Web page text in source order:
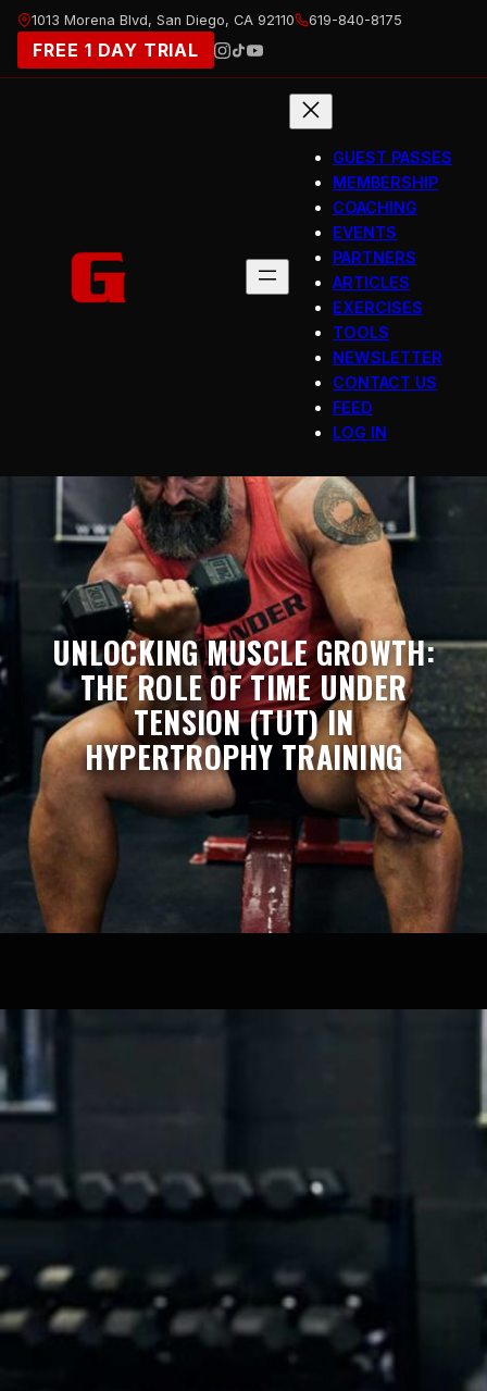
Skip
content
1013 Morena Blvd, San Diego, CA 92110 619-840-8175
FREE 1 DAY TRIAL
GUEST PASSES
MEMBERSHIP
COACHING
EVENTS
PARTNERS
ARTICLES
EXERCISES
TOOLS
NEWSLETTER
CONTACT US
FEED
LOG IN
UNLOCKING MUSCLE GROWTH:
THE ROLE OF TIME UNDER
TENSION (TUT) IN
HYPERTROPHY TRAINING